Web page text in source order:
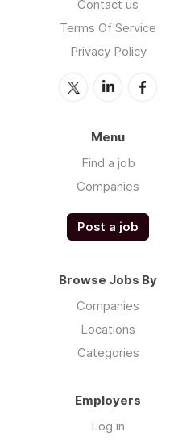
Contact us
Terms Of Service
Privacy Policy
Menu
Find a job
Companies
Post a job
Browse Jobs By
Companies
Locations
Categories
Employers
Log in